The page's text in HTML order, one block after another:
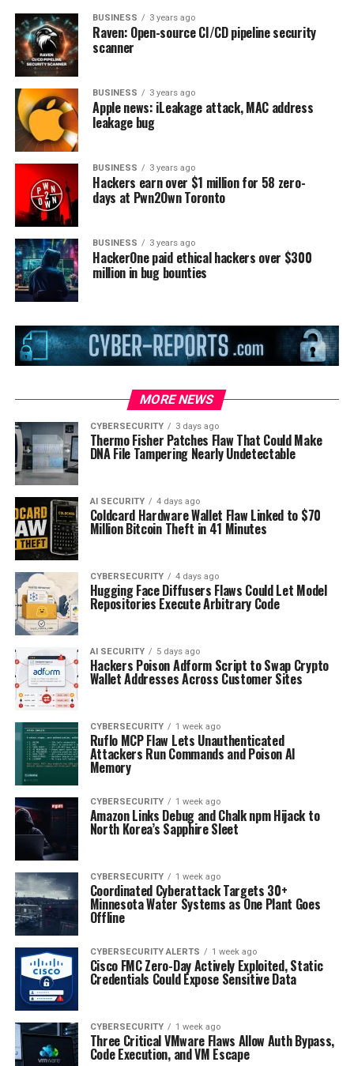
BUSINESS 3 years ago
Raven: Open-source CI/CD pipeline security
scanner
BUSINESS 3 years ago
Apple news: iLeakage attack, MAC address
leakage bug
BUSINESS 3 years ago
Hackers earn over $1 million for 58 zero-
days at Pwn2Own Toronto
BUSINESS 3 years ago
HackerOne paid ethical hackers over $300
million in bug bounties
MORE NEWS
CYBERSECURITY 3 days ago
Thermo Fisher Patches Flaw That Could Make
DNA File Tampering Nearly Undetectable
AI SECURITY 4 days ago
Coldcard Hardware Wallet Flaw Linked to $70
Million Bitcoin Theft in 41 Minutes
CYBERSECURITY 4 days ago
Hugging Face Diffusers Flaws Could Let Model
Repositories Execute Arbitrary Code
AI SECURITY 5 days ago
Hackers Poison Adform Script to Swap Crypto
Wallet Addresses Across Customer Sites
CYBERSECURITY 1 week ago
Ruflo MCP Flaw Lets Unauthenticated
Attackers Run Commands and Poison AI
Memory
CYBERSECURITY 1 week ago
Amazon Links Debug and Chalk npm Hijack to
North Korea’s Sapphire Sleet
CYBERSECURITY 1 week ago
Coordinated Cyberattack Targets 30+
Minnesota Water Systems as One Plant Goes
Offline
CYBERSECURITY ALERTS 1 week ago
Cisco FMC Zero-Day Actively Exploited, Static
Credentials Could Expose Sensitive Data
CYBERSECURITY 1 week ago
Three Critical VMware Flaws Allow Auth Bypass,
Code Execution, and VM Escape